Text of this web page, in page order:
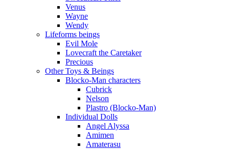
Venus
Wayne
Wendy
Lifeforms beings
Evil Mole
Lovecraft the Caretaker
Precious
Other Toys & Beings
Blocko-Man characters
Cubrick
Nelson
Plastro (Blocko-Man)
Individual Dolls
Angel Alyssa
Amimen
Amaterasu